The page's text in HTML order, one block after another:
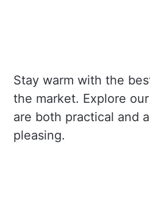
Stay warm with the
the market. Explore
are both practical and
pleasing.